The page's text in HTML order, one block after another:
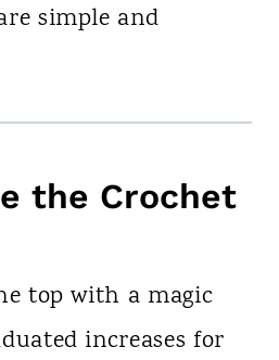
simple and
the Crochet
top with a magic
increases for